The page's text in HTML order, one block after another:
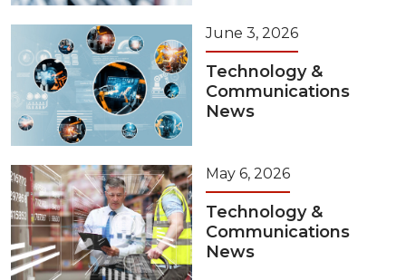
June 3, 2026
Technology &
Communications
News
May 6, 2026
Technology &
Communications
News